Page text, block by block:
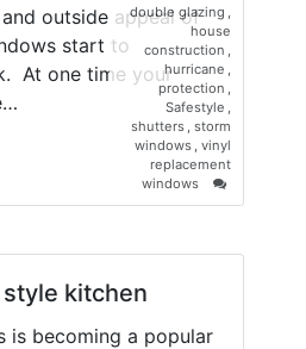
outside appeal of
start to
At one time your
double glazing ,
house
construction ,
hurricane ,
protection ,
Safestyle ,
shutters , storm
windows , vinyl
replacement
windows
on
New
windows
kitchen
is becoming a popular